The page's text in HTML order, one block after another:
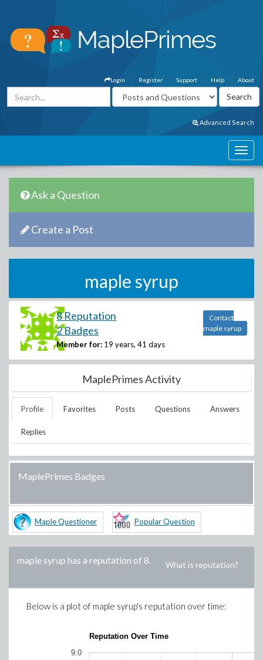
About
Help
Support
Register
Login
Advanced Search
Ask a Question
Create a Post
maple syrup
8 Reputation
2 Badges
Member for: 19 years, 41 days
Contact
maple syrup
MaplePrimes Activity
Profile Favorites Posts Questions Answers
Replies
MaplePrimes Badges
Maple Questioner Popular Question
maple syrup has a reputation of 8. What is reputation?
Below is a plot of maple syrup's reputation over time:
Reputation Over Time
9.0